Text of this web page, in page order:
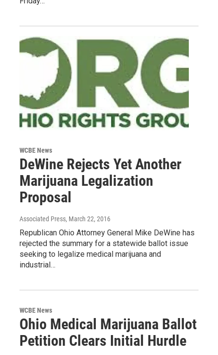
WCBE News
DeWine Rejects Yet Another
Marijuana Legalization
Proposal
Associated Press, March 22, 2016
Republican Ohio Attorney General Mike DeWine has
rejected the summary for a statewide ballot issue
seeking to legalize medical marijuana and
industrial…
WCBE News
Ohio Medical Marijuana Ballot
Petition Clears Initial Hurdle